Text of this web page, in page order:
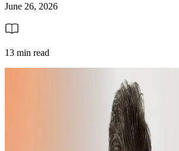
June 26, 2026
13 min read